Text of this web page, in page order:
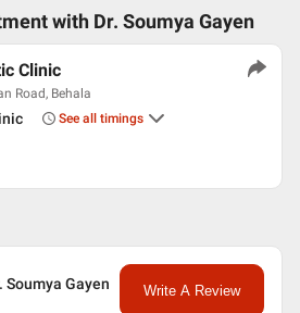
with Dr. Soumya Gayen
Clinic
Road, Behala
See all timings
Soumya Gayen Write A Review